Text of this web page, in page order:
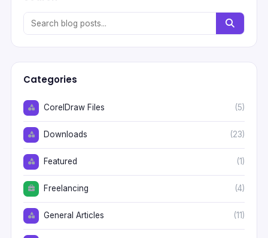
Categories
CorelDraw Files (5)
Downloads (23)
Featured (1)
Freelancing (4)
General Articles (11)